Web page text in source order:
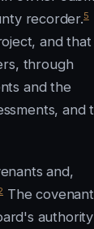
recorder.5
and that
through
and the
and
and,
The